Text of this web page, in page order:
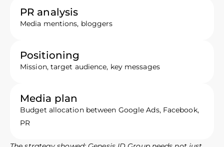
PR analysis
Media mentions, bloggers
Positioning
Mission, target audience, key messages
Media plan
Budget allocation between Google Ads, Facebook,
PR